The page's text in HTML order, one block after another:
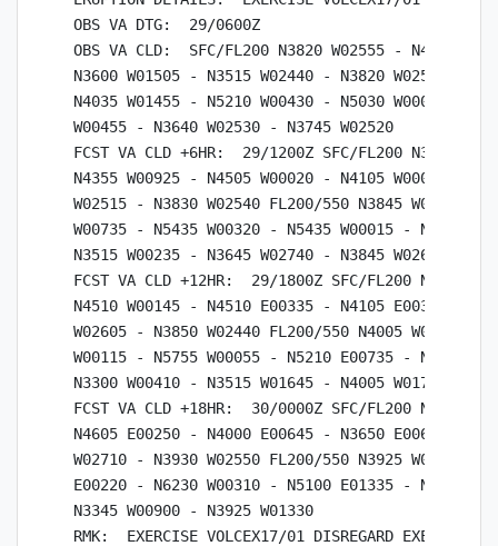
OBS VA DTG:  29/0600Z
OBS VA CLD:  SFC/FL200 N3820 W02555 - N4620
N3600 W01505 - N3515 W02440 - N3820 W02555
N4035 W01455 - N5210 W00430 - N5030 W00055 -
W00455 - N3640 W02530 - N3745 W02520
FCST VA CLD +6HR:  29/1200Z SFC/FL200 N3830
N4355 W00925 - N4505 W00020 - N4105 W00015 -
W02515 - N3830 W02540 FL200/550 N3845 W02650 -
W00735 - N5435 W00320 - N5435 W00015 - N4820
N3515 W00235 - N3645 W02740 - N3845 W02650
FCST VA CLD +12HR:  29/1800Z SFC/FL200 N3850
N4510 W00145 - N4510 E00335 - N4105 E00340 -
W02605 - N3850 W02440 FL200/550 N4005 W01745 -
W00115 - N5755 W00055 - N5210 E00735 - N4450
N3300 W00410 - N3515 W01645 - N4005 W01745
FCST VA CLD +18HR:  30/0000Z SFC/FL200 N3930
N4605 E00250 - N4000 E00645 - N3650 E00625 -
W02710 - N3930 W02550 FL200/550 N3925 W01330 -
E00220 - N6230 W00310 - N5100 E01335 - N3110
N3345 W00900 - N3925 W01330
RMK:  EXERCISE VOLCEX17/01 DISREGARD EXERCISE